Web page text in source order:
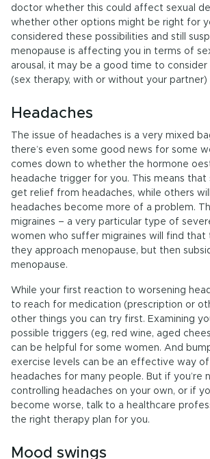
doctor whether this could affect sexual
whether other options might be right for
considered these possibilities and still
menopause is affecting you in terms of
arousal, it may be a good time to consider
(sex therapy, with or without your partner)
Headaches
The issue of headaches is a very mixed
there’s even some good news for some
comes down to whether the hormone
headache trigger for you. This means that
get relief from headaches, while others
headaches become more of a problem.
migraines – a very particular type of
women who suffer migraines will find that
they approach menopause, but then
menopause.
While your first reaction to worsening
to reach for medication (prescription or
other things you can try first. Examining
possible triggers (eg, red wine, aged
can be helpful for some women. And
exercise levels can be an effective way
headaches for many people. But if you’re
controlling headaches on your own, or if
become worse, talk to a healthcare
the right therapy plan for you.
Mood swings